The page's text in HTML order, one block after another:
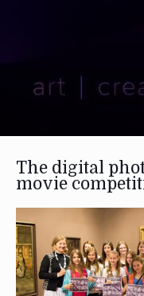
The digital
movie